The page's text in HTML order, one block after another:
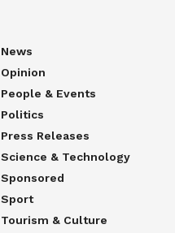
News
Opinion
People & Events
Politics
Press Releases
Science & Technology
Sponsored
Sport
Tourism & Culture